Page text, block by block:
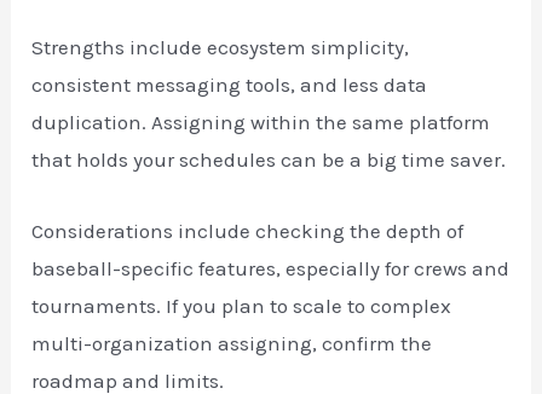
Strengths include ecosystem simplicity,
consistent messaging tools, and less data
duplication. Assigning within the same platform
that holds your schedules can be a big time saver.
Considerations include checking the depth of
baseball-specific features, especially for crews and
tournaments. If you plan to scale to complex
multi-organization assigning, confirm the
roadmap and limits.